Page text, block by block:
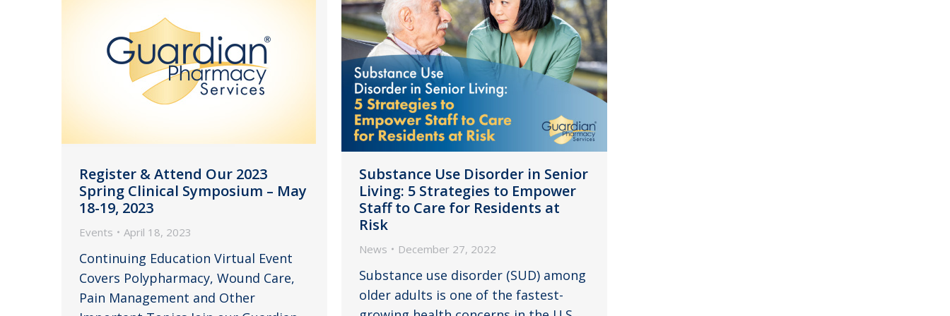
Register & Attend Our 2023
Spring Clinical Symposium – May
18-19, 2023
Events April 18, 2023
Continuing Education Virtual Event
Covers Polypharmacy, Wound Care,
Pain Management and Other
Substance Use Disorder in Senior
Living: 5 Strategies to Empower
Staff to Care for Residents at
Risk
News December 27, 2022
Substance use disorder (SUD) among
older adults is one of the fastest-